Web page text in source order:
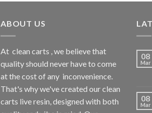
ABOUT US
At clean carts , we believe that
quality should never have to come
at the cost of any inconvenience.
That's why we've created our clean
carts live resin, designed with both
08
Mar
08
Mar